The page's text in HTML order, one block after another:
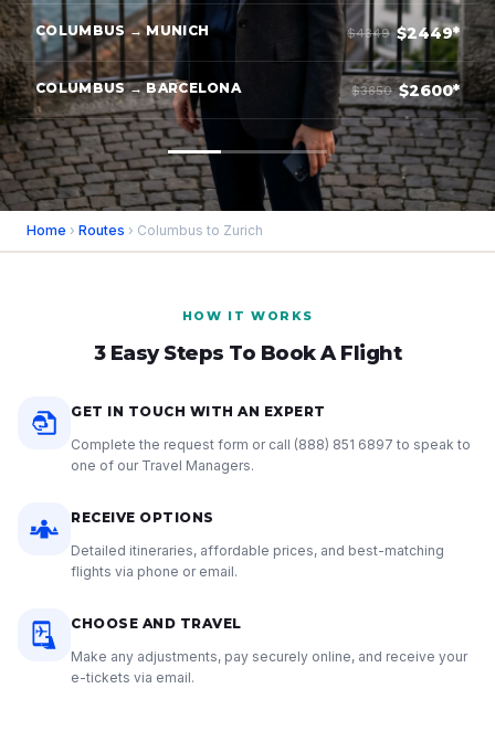
COLUMBUS → MUNICH $4349 $2449*
COLUMBUS → BARCELONA $3850 $2600*
Home › Routes › Columbus to Zurich
HOW IT WORKS
3 Easy Steps To Book A Flight
GET IN TOUCH WITH AN EXPERT
Complete the request form or call (888) 851 6897 to speak to
one of our Travel Managers.
RECEIVE OPTIONS
Detailed itineraries, affordable prices, and best-matching
flights via phone or email.
CHOOSE AND TRAVEL
Make any adjustments, pay securely online, and receive your
e-tickets via email.